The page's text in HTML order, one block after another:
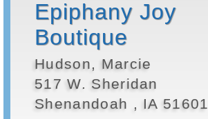
Epiphany Joy
Boutique
Hudson, Marcie
517 W. Sheridan
Shenandoah , IA 51601